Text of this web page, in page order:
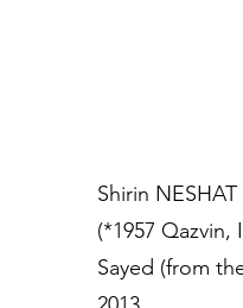
Shirin NESHAT
(*1957 Qazvin,
Sayed (from